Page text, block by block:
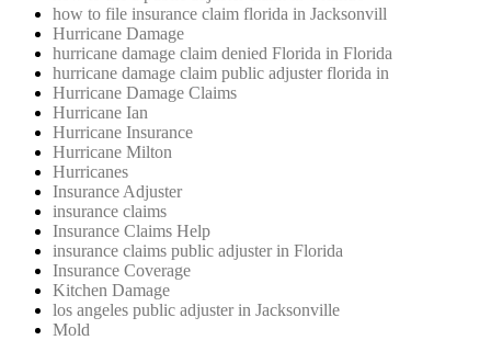
how to file insurance claim florida in Jacksonvill
Hurricane Damage
hurricane damage claim denied Florida in Florida
hurricane damage claim public adjuster florida in
Hurricane Damage Claims
Hurricane Ian
Hurricane Insurance
Hurricane Milton
Hurricanes
Insurance Adjuster
insurance claims
Insurance Claims Help
insurance claims public adjuster in Florida
Insurance Coverage
Kitchen Damage
los angeles public adjuster in Jacksonville
Mold